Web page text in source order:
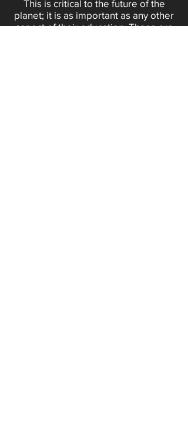
This is critical to the future of the
planet; it is as important as any other
aspect of their education. These are